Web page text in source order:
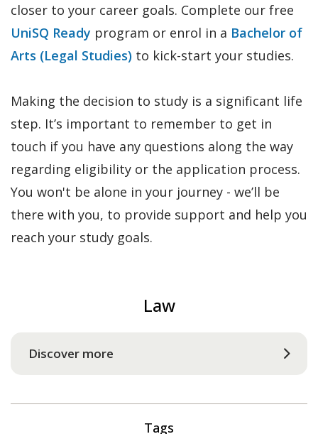
closer to your career goals. Complete our free
UniSQ Ready program or enrol in a Bachelor of
Arts (Legal Studies) to kick-start your studies.
Making the decision to study is a significant life
step. It’s important to remember to get in
touch if you have any questions along the way
regarding eligibility or the application process.
You won't be alone in your journey - we’ll be
there with you, to provide support and help you
reach your study goals.
Law
Discover more
Tags